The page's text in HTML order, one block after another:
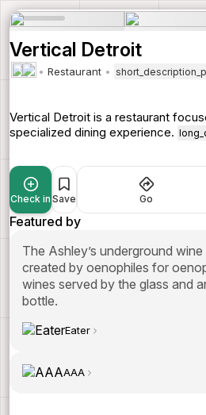
Vertical Detroit
Restaurant
Vertical Detroit is a restaurant
specialized dining experience.
Check in Save Go
Featured by
The Ashley’s underground
created by oenophiles for
wines served by the glass and
bottle.
Eater
AAA